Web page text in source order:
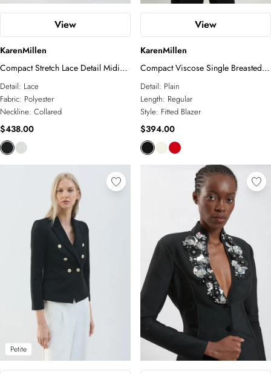
View
KarenMillen
Compact Stretch Lace Detail Midi
Dress
Detail: Lace
Fabric: Polyester
Neckline: Collared
$438.00
View
KarenMillen
Compact Viscose Single Breasted
Tailored Blazer
Detail: Plain
Length: Regular
Style: Fitted Blazer
$394.00
Petite